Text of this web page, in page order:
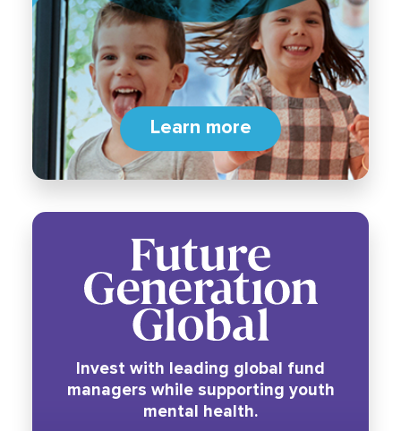
Learn more
Invest with leading global fund
managers while supporting youth
mental health.